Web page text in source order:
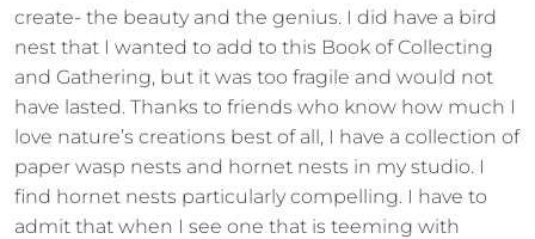
create- the beauty and the genius. I did have a bird
nest that I wanted to add to this Book of Collecting
and Gathering, but it was too fragile and would not
have lasted. Thanks to friends who know how much I
love nature’s creations best of all, I have a collection of
paper wasp nests and hornet nests in my studio. I
find hornet nests particularly compelling. I have to
admit that when I see one that is teeming with